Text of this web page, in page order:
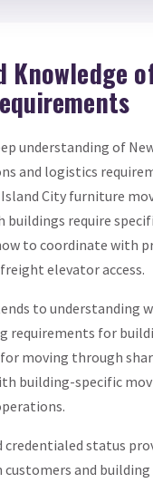
Knowledge
understanding of
and logistics
City furniture
buildings require
to coordinate with
elevator access.
to understanding
requirements for
moving through
building-specific
credentialed status
customers and